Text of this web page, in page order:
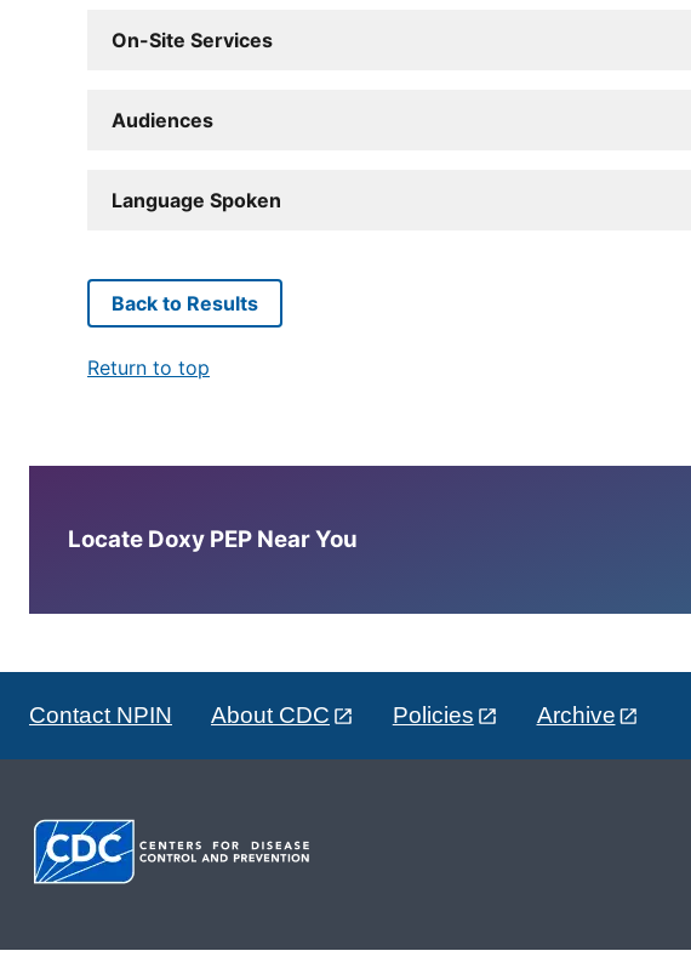
On-Site Services
Audiences
Language Spoken
Back to Results
Return to top
Locate Doxy PEP Near You
Contact NPIN About CDC Policies Archive